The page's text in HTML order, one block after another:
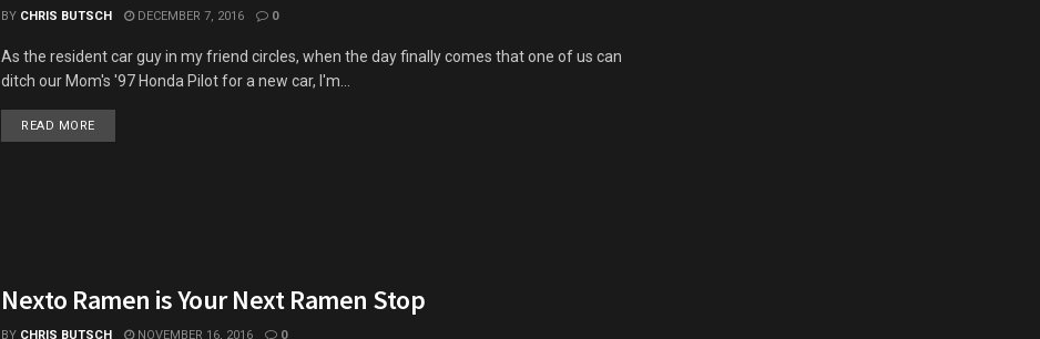
BY CHRIS BUTSCH DECEMBER 7, 2016 0
As the resident car guy in my friend circles, when the day finally comes that one of us can
ditch our Mom's '97 Honda Pilot for a new car, I'm...
READ MOREDETAILS
Nexto Ramen is Your Next Ramen Stop
BY CHRIS BUTSCH NOVEMBER 16, 2016 0